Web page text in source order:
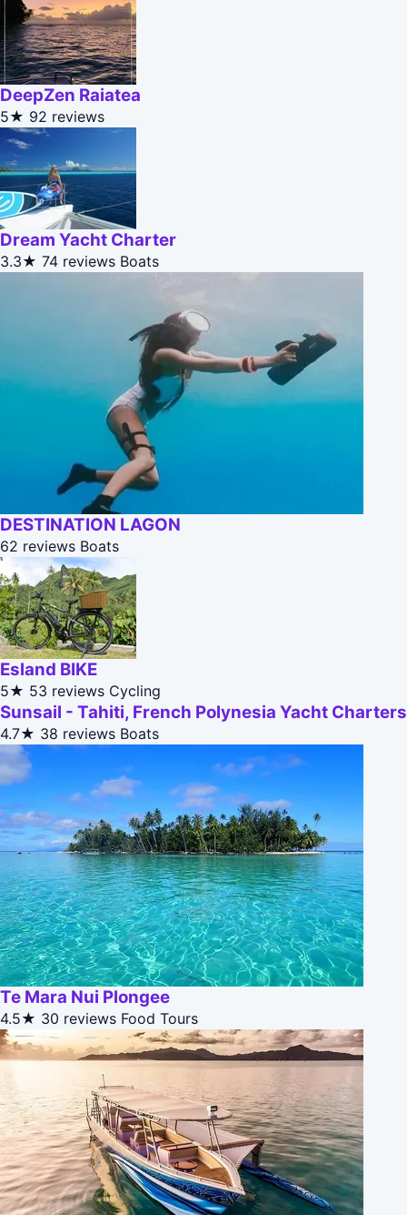
DeepZen Raiatea
5★ 92 reviews
Dream Yacht Charter
3.3★ 74 reviews Boats
DESTINATION LAGON
62 reviews Boats
Esland BIKE
5★ 53 reviews Cycling
Sunsail - Tahiti, French Polynesia Yacht Charters
4.7★ 38 reviews Boats
Te Mara Nui Plongee
4.5★ 30 reviews Food Tours